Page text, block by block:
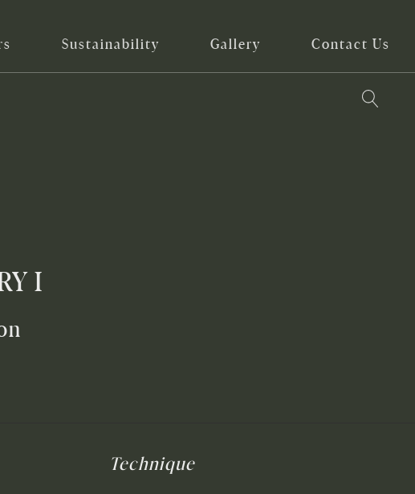
Sustainability Gallery Contact Us
I
Technique